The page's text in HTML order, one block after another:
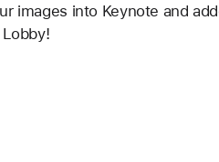
images into Keynote and